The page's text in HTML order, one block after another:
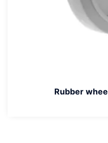
Rubber